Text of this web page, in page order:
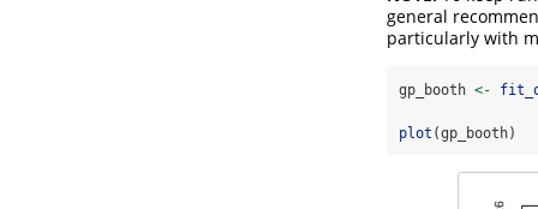
general
particularly with
gp_booth <-
plot (gp_booth)